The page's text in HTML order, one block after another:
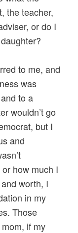
the teacher,
or do I
to me, and
was
to a
wouldn’t go
but I
and
how much I
worth, I
in my
Those
if my